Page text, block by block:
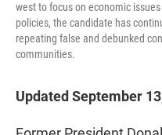
west to focus on economic
policies, the candidate has
repeating false and debunked
communities.
Updated September